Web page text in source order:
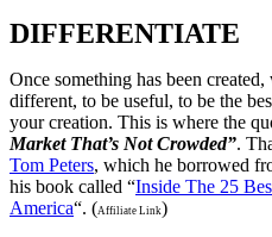
DIFFERENTIATE
Once something has been
different, to be useful, to be the
your creation. This is where the
Market That’s Not Crowded”.
Tom Peters, which he borrowed
his book called “Inside The 25
America“. (Affiliate Link)